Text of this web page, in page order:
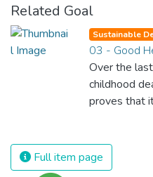
Related Goal
Sustainable
03 - Good
Over the
childhood
proves that
and
surprisingly
Full item page